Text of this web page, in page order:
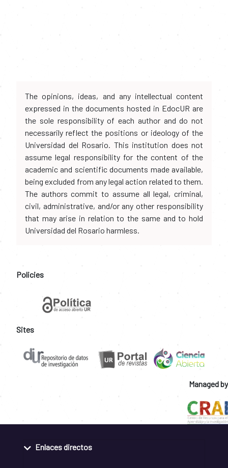
The opinions, ideas, and any intellectual content
expressed in the documents hosted in EdocUR are
the sole responsibility of each author and do not
necessarily reflect the positions or ideology of the
Universidad del Rosario. This institution does not
assume legal responsibility for the content of the
academic and scientific documents made available,
being excluded from any legal action related to them.
The authors commit to assume all legal, criminal,
civil, administrative, and/or any other responsibility
that may arise in relation to the same and to hold
Universidad del Rosario harmless.
Policies
Sites
Managed by
Enlaces directos